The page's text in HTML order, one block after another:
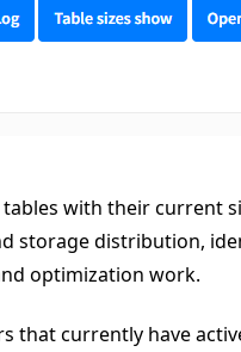
with their current
storage distribution,
optimization work.
that currently have